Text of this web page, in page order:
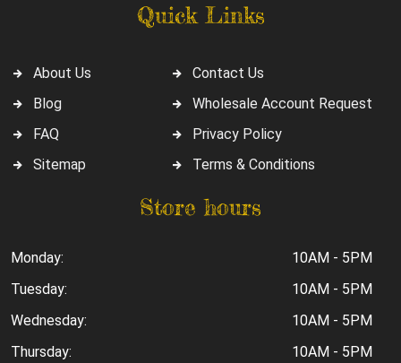
Quick Links
About Us
Blog
FAQ
Sitemap
Contact Us
Wholesale Account Request
Privacy Policy
Terms & Conditions
Store hours
Monday:
10AM - 5PM
Tuesday:
10AM - 5PM
Wednesday:
10AM - 5PM
Thursday:
10AM - 5PM